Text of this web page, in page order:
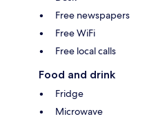
Free newspapers
Free WiFi
Free local calls
Food and drink
Fridge
Microwave